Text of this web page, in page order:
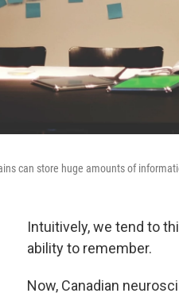
can store huge amounts of
Intuitively, we tend to
ability to remember.
Now, Canadian